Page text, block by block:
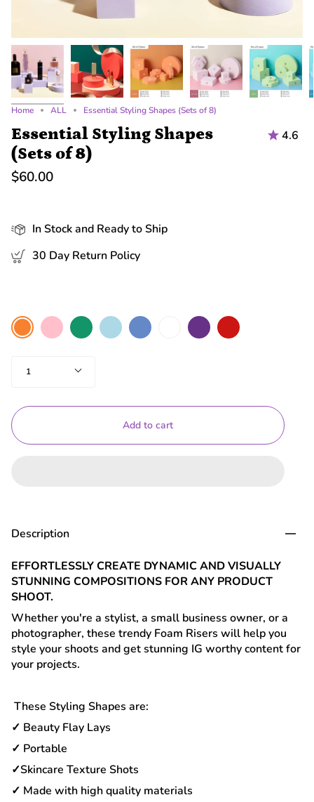
Home ALL Essential Styling Shapes (Sets of 8)
Essential Styling Shapes
(Sets of 8)
4.6
$60.00
In Stock and Ready to Ship
30 Day Return Policy
colour
Orange Pink Green
Light
Blue
Blue Purple Red
1
Add to cart
Description
EFFORTLESSLY CREATE DYNAMIC AND VISUALLY
STUNNING COMPOSITIONS FOR ANY PRODUCT
SHOOT.
Whether you're a stylist, a small business owner, or a
photographer, these trendy Foam Risers will help you
style your shoots and get stunning IG worthy content for
your projects.
These Styling Shapes are:
✓ Beauty Flay Lays
✓ Portable
✓Skincare Texture Shots
✓ Made with high quality materials